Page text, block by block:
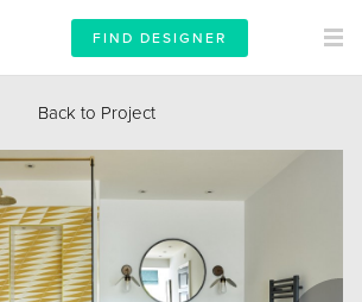
FIND DESIGNER
Back to Project